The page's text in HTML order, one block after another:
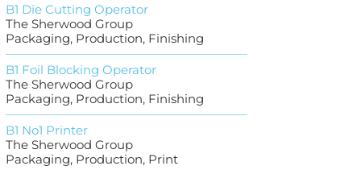
B1 Die Cutting Operator
The Sherwood Group
Packaging, Production, Finishing
B1 Foil Blocking Operator
The Sherwood Group
Packaging, Production, Finishing
B1 No1 Printer
The Sherwood Group
Packaging, Production, Print